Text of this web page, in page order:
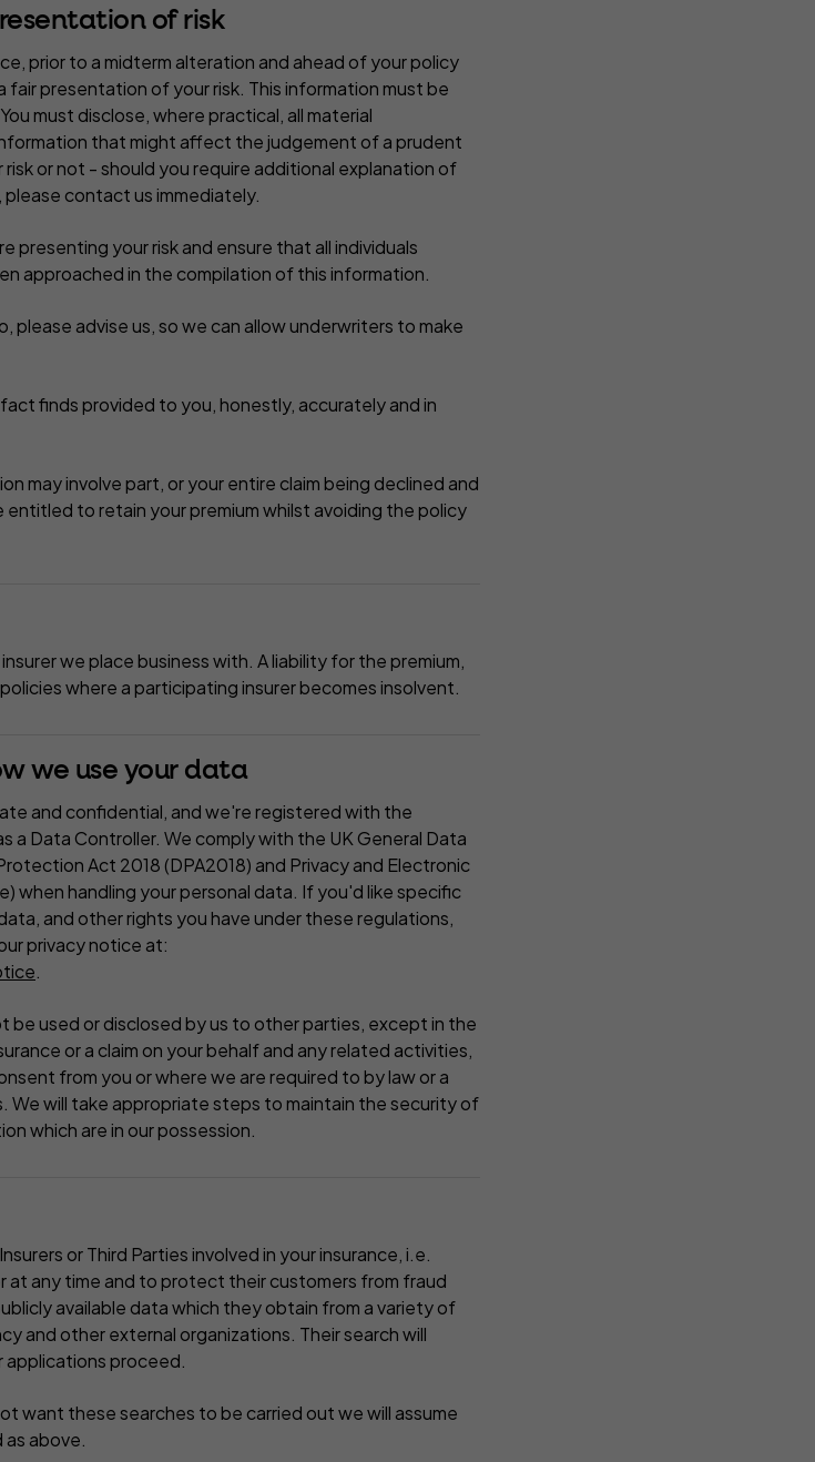
of risk
prior to a midterm alteration and ahead of your policy
presentation of your risk. This information must be
must disclose, where practical, all material
that might affect the judgement of a prudent
or not - should you require additional explanation of
contact us immediately.
presenting your risk and ensure that all individuals
approached in the compilation of this information.
please advise us, so we can allow underwriters to make
finds provided to you, honestly, accurately and in
may involve part, or your entire claim being declined and
entitled to retain your premium whilst avoiding the policy
we place business with. A liability for the premium,
where a participating insurer becomes insolvent.
we use your data
and confidential, and we're registered with the
a Data Controller. We comply with the UK General Data
Act 2018 (DPA2018) and Privacy and Electronic
when handling your personal data. If you'd like specific
and other rights you have under these regulations,
privacy notice at:
.
be used or disclosed by us to other parties, except in the
or a claim on your behalf and any related activities,
from you or where we are required to by law or a
We will take appropriate steps to maintain the security of
which are in our possession.
or Third Parties involved in your insurance, i.e.
at any time and to protect their customers from fraud
available data which they obtain from a variety of
and other external organizations. Their search will
applications proceed.
want these searches to be carried out we will assume
above.